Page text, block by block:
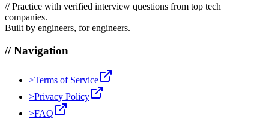
//Practice with verified interview questions from top tech
companies.
Built by engineers, for engineers.
//Navigation
>Terms of Service
>Privacy Policy
>FAQ